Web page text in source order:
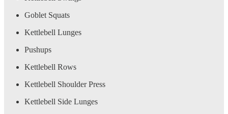
Goblet Squats
Kettlebell Lunges
Pushups
Kettlebell Rows
Kettlebell Shoulder Press
Kettlebell Side Lunges